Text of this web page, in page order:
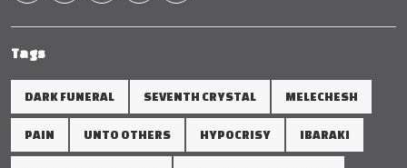
Tags
DARK FUNERAL SEVENTH CRYSTAL MELECHESH
PAIN UNTO OTHERS HYPOCRISY IBARAKI